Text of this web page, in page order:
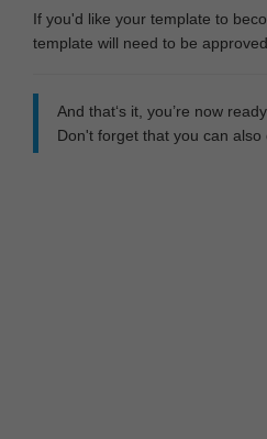
If you'd like your template to
template will need to be
And that‘s it, you’re now
Don't forget that you can also